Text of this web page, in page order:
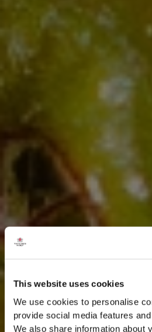
This website uses cookies
We use cookies to personalise
provide social media features
We also share information about